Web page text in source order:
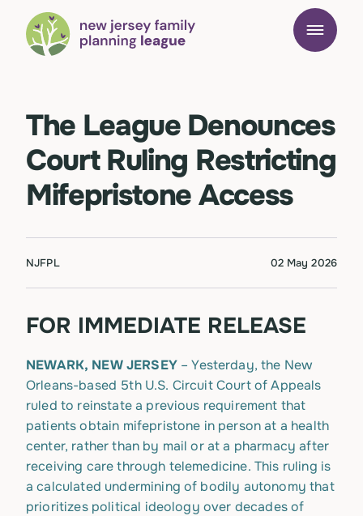
The League Denounces
Court Ruling Restricting
Mifepristone Access
NJFPL 02 May 2026
FOR IMMEDIATE RELEASE
NEWARK, NEW JERSEY– Yesterday, the New
Orleans-based 5th U.S. Circuit Court of Appeals
ruled to reinstate a previous requirement that
patients obtain mifepristone in person at a health
center, rather than by mail or at a pharmacy after
receiving care through telemedicine. This ruling is
a calculated undermining of bodily autonomy that
prioritizes political ideology over decades of